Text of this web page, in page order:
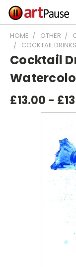
HOME OTHER
COCKTAIL
Cocktail
£13.00 -